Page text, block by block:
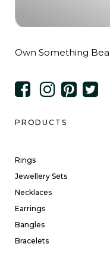
Own Something
PRODUCTS
Rings
Jewellery Sets
Necklaces
Earrings
Bangles
Bracelets